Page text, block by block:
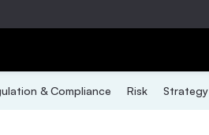
& Compliance Risk Strategy